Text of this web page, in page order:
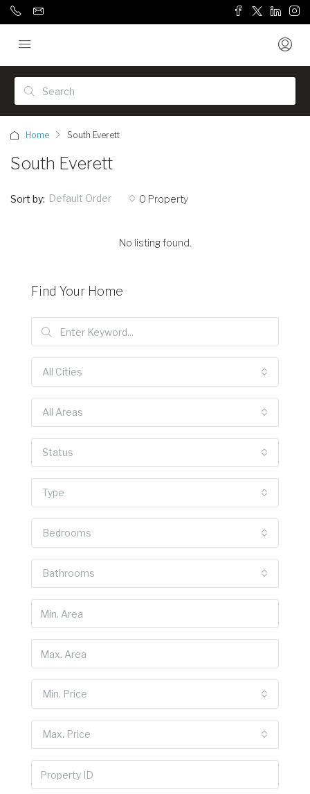
Home South Everett
South Everett
0 Property
Sort by: Default Order
No listing found.
Find Your Home
All Cities
All Areas
Status
Type
Bedrooms
Bathrooms
Min. Price
Max. Price